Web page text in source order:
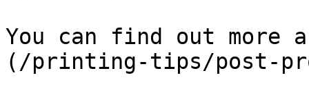
You can find out more
(/printing-tips/post-